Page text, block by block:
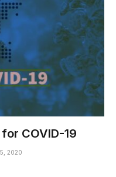
COVID-19
2020